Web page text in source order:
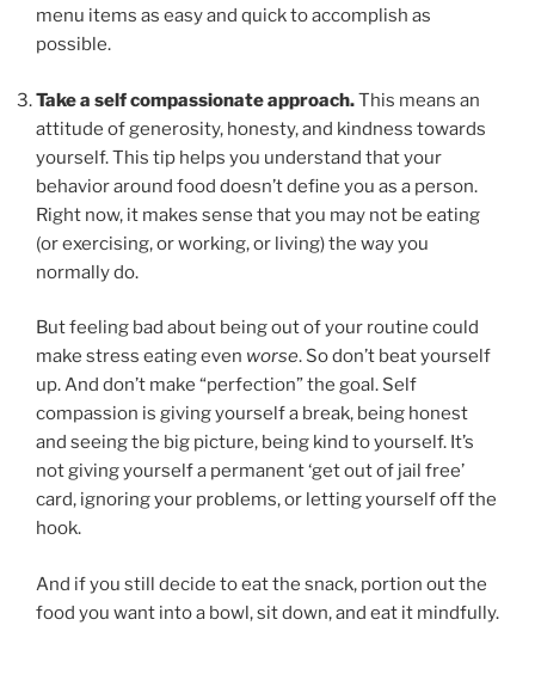
menu items as easy and quick to accomplish as
possible.
Take a self compassionate approach.This means an
attitude of generosity, honesty, and kindness towards
yourself. This tip helps you understand that your
behavior around food doesn’t define you as a person.
Right now, it makes sense that you may not be eating
(or exercising, or working, or living) the way you
normally do.
But feeling bad about being out of your routine could
make stress eating even worse. So don’t beat yourself
up. And don’t make “perfection” the goal. Self
compassion is giving yourself a break, being honest
and seeing the big picture, being kind to yourself. It’s
not giving yourself a permanent ‘get out of jail free’
card, ignoring your problems, or letting yourself off the
hook.
And if you still decide to eat the snack, portion out the
food you want into a bowl, sit down, and eat it mindfully.